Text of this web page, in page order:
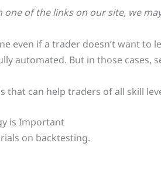
of the links on our site, we
even if a trader doesn’t want to
automated. But in those cases,
that can help traders of all skill
is Important
on backtesting.